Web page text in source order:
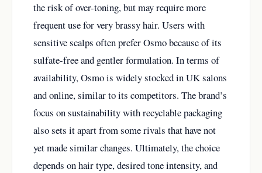
the risk of over-toning, but may require more
frequent use for very brassy hair. Users with
sensitive scalps often prefer Osmo because of its
sulfate-free and gentler formulation. In terms of
availability, Osmo is widely stocked in UK salons
and online, similar to its competitors. The brand’s
focus on sustainability with recyclable packaging
also sets it apart from some rivals that have not
yet made similar changes. Ultimately, the choice
depends on hair type, desired tone intensity, and